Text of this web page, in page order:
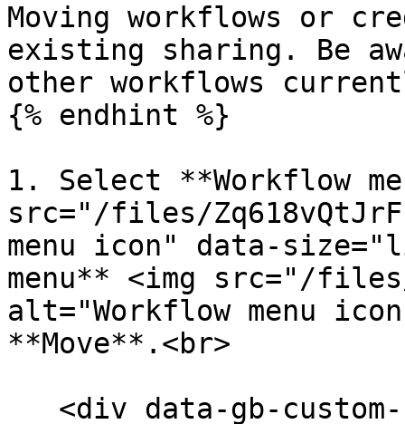
Moving workflows or
existing sharing. Be
other workflows
{% endhint %}
1. Select **Workflow
src="/files/
menu icon" data-
menu** <img src="/files/
alt="Workflow menu
**Move**.<br>